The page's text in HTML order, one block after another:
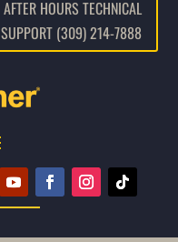
AFTER HOURS TECHNICAL
SUPPORT (309) 214-7888